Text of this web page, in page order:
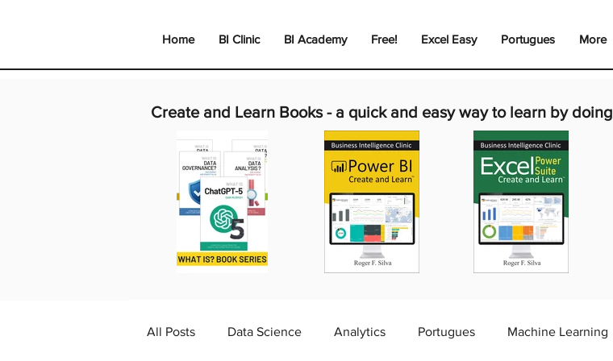
Home BI Clinic BI Academy Free! Excel Easy Portugues More
Create and Learn Books - a quick and easy way to learn by doing
All Posts Data Science Analytics Portugues Machine Learning